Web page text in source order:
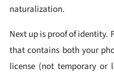
naturalization.
Next up is proof of identity.
that contains both your
license (not temporary or